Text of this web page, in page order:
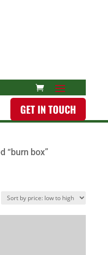
GET IN TOUCH
“burn box”